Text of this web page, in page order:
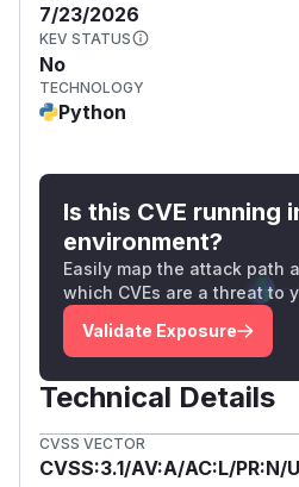
7/23/2026
KEV STATUS
No
TECHNOLOGY
Python
Is this CVE running
environment?
Easily map the attack path
which CVEs are a threat to
Validate Exposure
Technical Details
CVSS VECTOR
CVSS:3.1/AV:A/AC:L/PR:N/